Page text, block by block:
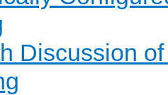
Discussion